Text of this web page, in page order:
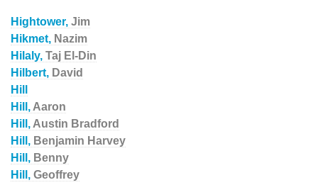
Hightower, Jim
Hikmet, Nazim
Hilaly, Taj El-Din
Hilbert, David
Hill
Hill, Aaron
Hill, Austin Bradford
Hill, Benjamin Harvey
Hill, Benny
Hill, Geoffrey